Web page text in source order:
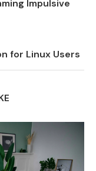
Impulsive
for Linux Users